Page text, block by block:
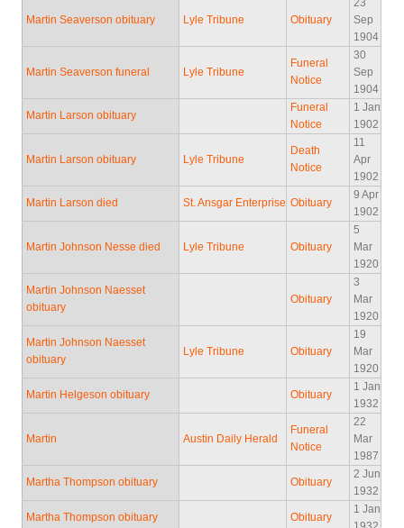
Martin Seaverson obituary Lyle Tribune Obituary
23
Sep
1904
Martin Seaverson funeral Lyle Tribune
Funeral
Notice
30
Sep
1904
Martin Larson obituary
Funeral
Notice
1 Jan
1902
Martin Larson obituary Lyle Tribune
Death
Notice
11
Apr
1902
Martin Larson died St. Ansgar Enterprise Obituary
9 Apr
1902
Martin Johnson Nesse died Lyle Tribune Obituary
5
Mar
1920
Martin Johnson Naesset
obituary
Obituary
3
Mar
1920
Martin Johnson Naesset
obituary
Lyle Tribune Obituary
19
Mar
1920
Martin Helgeson obituary Obituary
1 Jan
1932
Martin Austin Daily Herald
Funeral
Notice
22
Mar
1987
Martha Thompson obituary Obituary
2 Jun
1932
Martha Thompson obituary Obituary
1 Jan